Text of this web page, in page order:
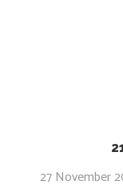
27 November